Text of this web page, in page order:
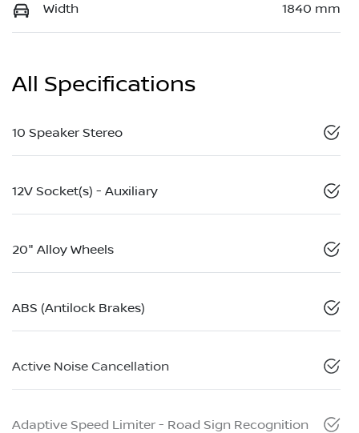
Width 1840 mm
All Specifications
10 Speaker Stereo
12V Socket(s) - Auxiliary
20" Alloy Wheels
ABS (Antilock Brakes)
Active Noise Cancellation
Adaptive Speed Limiter - Road Sign Recognition